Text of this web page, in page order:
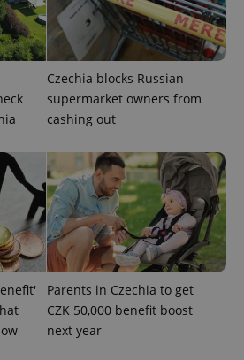
Czechia blocks Russian
supermarket owners from
cashing out
Parents in Czechia to get
CZK 50,000 benefit boost
next year
.expats.cz